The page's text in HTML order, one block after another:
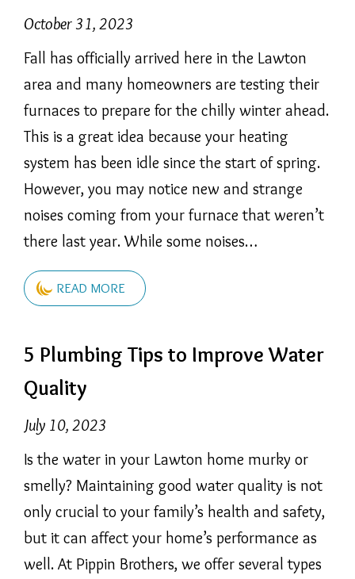
October 31, 2023
Fall has officially arrived here in the Lawton
area and many homeowners are testing their
furnaces to prepare for the chilly winter ahead.
This is a great idea because your heating
system has been idle since the start of spring.
However, you may notice new and strange
noises coming from your furnace that weren’t
there last year. While some noises…
READ MORE
5 Plumbing Tips to Improve Water
Quality
July 10, 2023
Is the water in your Lawton home murky or
smelly? Maintaining good water quality is not
only crucial to your family’s health and safety,
but it can affect your home’s performance as
well. At Pippin Brothers, we offer several types